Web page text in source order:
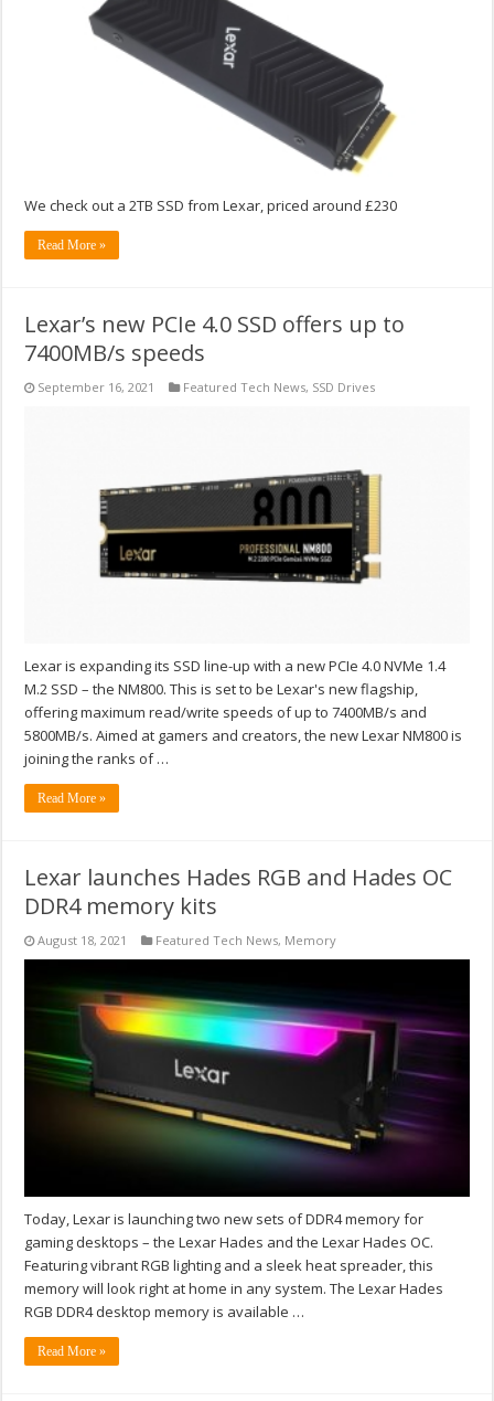
We check out a 2TB SSD from Lexar, priced around £230
Read More »
Lexar’s new PCIe 4.0 SSD offers up to
7400MB/s speeds
September 16, 2021 Featured Tech News, SSD Drives
Lexar is expanding its SSD line-up with a new PCIe 4.0 NVMe 1.4
M.2 SSD – the NM800. This is set to be Lexar's new flagship,
offering maximum read/write speeds of up to 7400MB/s and
5800MB/s. Aimed at gamers and creators, the new Lexar NM800 is
joining the ranks of …
Read More »
Lexar launches Hades RGB and Hades OC
DDR4 memory kits
August 18, 2021 Featured Tech News, Memory
Today, Lexar is launching two new sets of DDR4 memory for
gaming desktops – the Lexar Hades and the Lexar Hades OC.
Featuring vibrant RGB lighting and a sleek heat spreader, this
memory will look right at home in any system. The Lexar Hades
RGB DDR4 desktop memory is available …
Read More »